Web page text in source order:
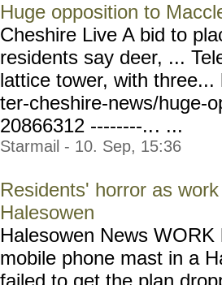
Huge opposition to
Cheshire Live A bid to
residents say deer, ...
lattice tower, with
ter-cheshire-news/huge-
20866312 --------... ...
Starmail - 10. Sep, 15:36
Residents' horror as
Halesowen
Halesowen News
mobile phone mast in a